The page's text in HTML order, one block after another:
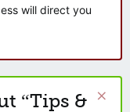
will direct you
“Tips &